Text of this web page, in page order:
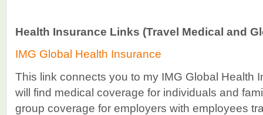
Health Insurance Links (Travel Medical and
IMG Global Health Insurance
This link connects you to my IMG Global Health
will find medical coverage for individuals and
group coverage for employers with employees